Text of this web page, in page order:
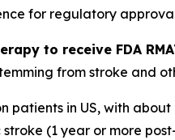
for regulatory
to receive FDA
from stroke and
patients in US, with
(1 year or more